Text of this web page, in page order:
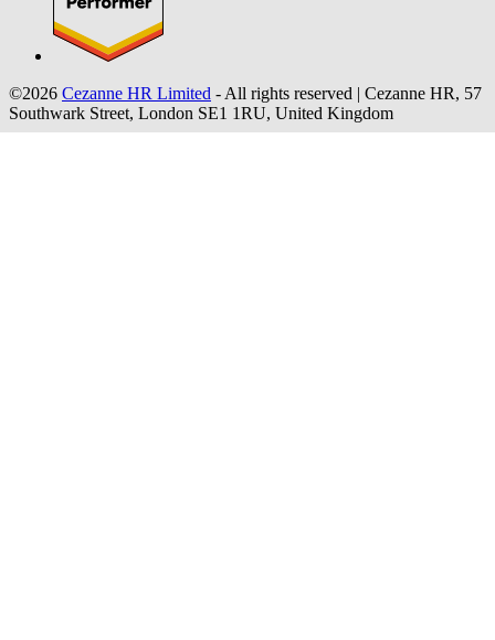
©2026 Cezanne HR Limited - All rights reserved | Cezanne HR, 57
Southwark Street, London SE1 1RU, United Kingdom